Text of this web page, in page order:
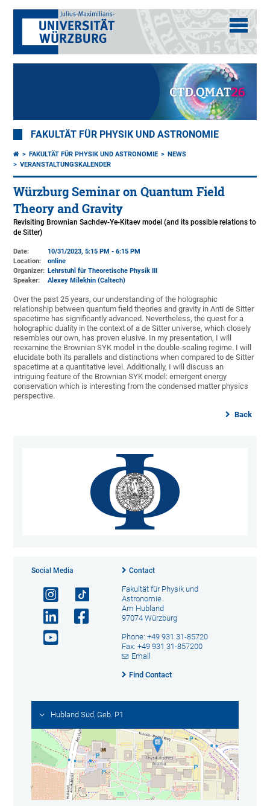
FAKULTÄT FÜR PHYSIK UND ASTRONOMIE
FAKULTÄT FÜR PHYSIK UND ASTRONOMIE
NEWS
VERANSTALTUNGSKALENDER
Würzburg Seminar on Quantum Field
Theory and Gravity
Revisiting Brownian Sachdev-Ye-Kitaev model (and its possible relations to
de Sitter)
Date:
10/31/2023, 5:15 PM - 6:15 PM
Location:
online
Organizer: Lehrstuhl für Theoretische Physik III
Speaker:
Alexey Milekhin (Caltech)
Over the past 25 years, our understanding of the holographic
relationship between quantum field theories and gravity in Anti de Sitter
spacetime has significantly advanced. Nevertheless, the quest for a
holographic duality in the context of a de Sitter universe, which closely
resembles our own, has proven elusive. In my presentation, I will
reexamine the Brownian SYK model in the double-scaling regime. I will
elucidate both its parallels and distinctions when compared to de Sitter
spacetime at a quantitative level. Additionally, I will discuss an
intriguing feature of the Brownian SYK model: emergent energy
conservation which is interesting from the condensed matter physics
perspective.
Back
Social Media Contact
Fakultät für Physik und
Astronomie
Am Hubland
97074 Würzburg
Phone: +49 931 31-85720
Fax: +49 931 31-857200
Email
Find Contact
Hubland Süd, Geb. P1